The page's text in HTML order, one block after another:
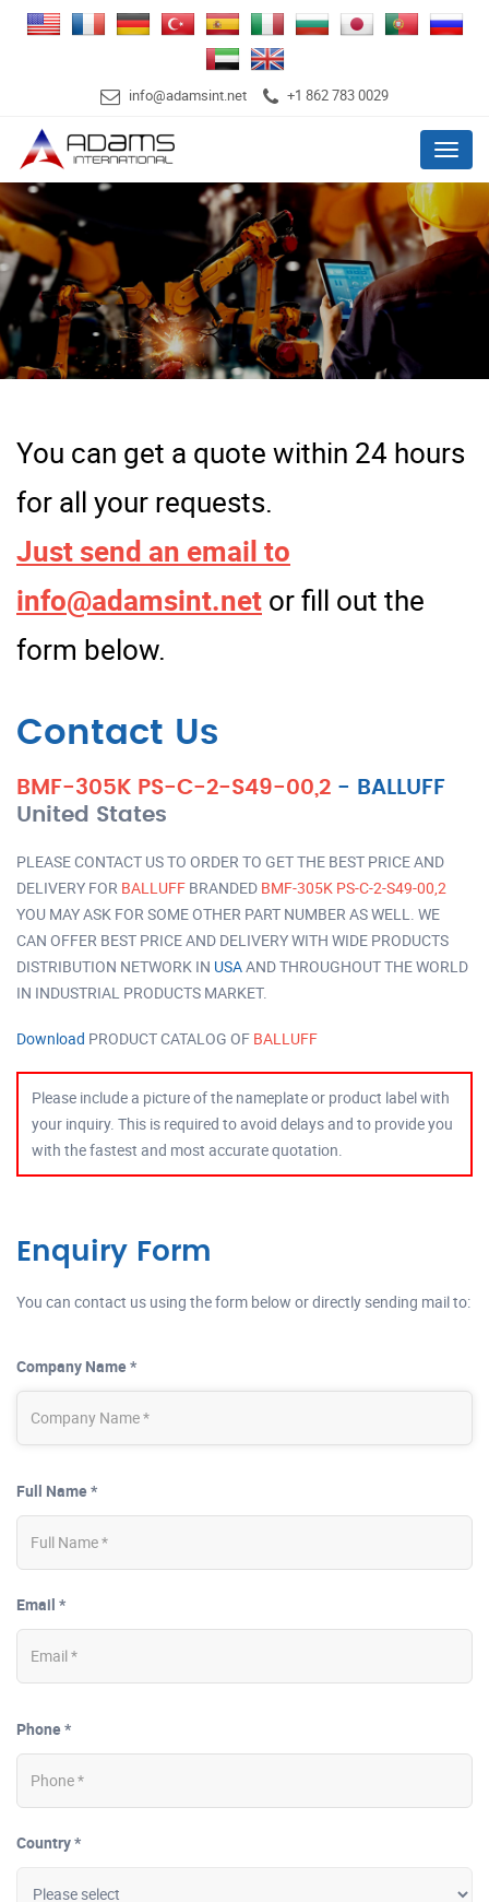
info@adamsint.net +1 862 783 0029
Menu
You can get a quote within 24 hours
for all your requests.
Just send an email to
info@adamsint.net or fill out the
form below.
Contact Us
BMF-305K PS-C-2-S49-00,2 - BALLUFF
United States
PLEASE CONTACT US TO ORDER TO GET THE BEST PRICE AND
DELIVERY FOR BALLUFF BRANDED BMF-305K PS-C-2-S49-00,2
YOU MAY ASK FOR SOME OTHER PART NUMBER AS WELL. WE
CAN OFFER BEST PRICE AND DELIVERY WITH WIDE PRODUCTS
DISTRIBUTION NETWORK IN USAAND THROUGHOUT THE WORLD
IN INDUSTRIAL PRODUCTS MARKET.
Download PRODUCT CATALOG OF BALLUFF
Please include a picture of the nameplate or product label with
your inquiry. This is required to avoid delays and to provide you
with the fastest and most accurate quotation.
Enquiry Form
You can contact us using the form below or directly sending mail to:
Company Name *
Full Name *
Email *
Phone *
Country *